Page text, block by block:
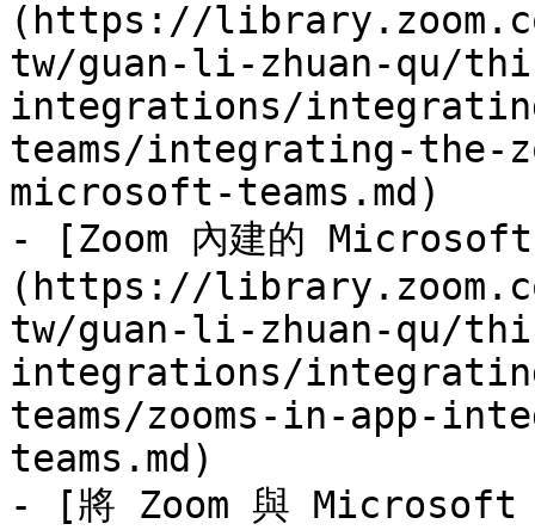
(https://
tw/guan-li-zhuan-qu/
integrations/
teams/integrating-the-
microsoft-teams.md)
- [Zoom 內建的
(https://
tw/guan-li-zhuan-qu/
integrations/
teams/zooms-in-app-
teams.md)
- [將 Zoom 與 Microsoft